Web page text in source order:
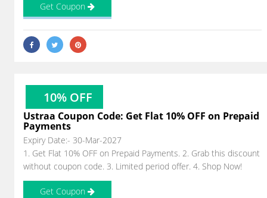
Get Coupon
10% OFF
Ustraa Coupon Code: Get Flat 10% OFF on Prepaid
Payments
Expiry Date:- 30-Mar-2027
1. Get Flat 10% OFF on Prepaid Payments. 2. Grab this discount
without coupon code. 3. Limited period offer. 4. Shop Now!
Get Coupon